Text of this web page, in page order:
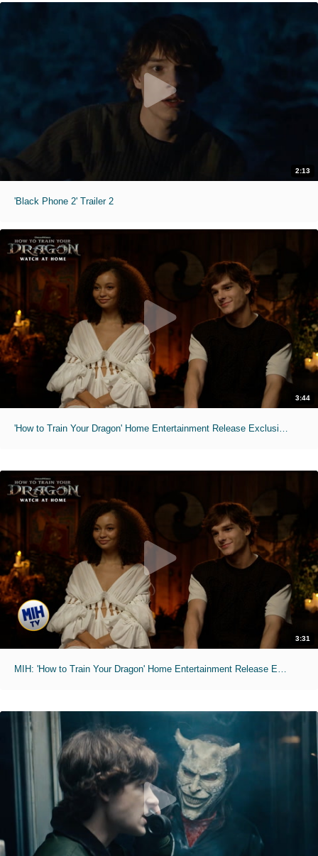
2:13
'Black Phone 2' Trailer 2
3:44
3:31
MIH: 'How to Train Your Dragon' Home Entertainment Release Exclusive Interviews